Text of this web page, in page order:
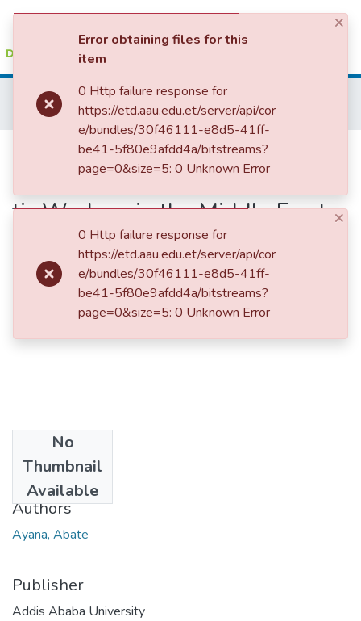
Colleges, Institutes & Collections
Browse AAU-ETD
Home
College of Social Sciences, Art and Humanities
School of Social Work
Reflecti ons on the Practical Life
Expe ri ence of Ethi opian Domes
tic Workers in the Middle Ea st
Countries: A case study of
Return ees in Addis Ababa cit y
No
Thumbnail
Available
2013-09
Authors
Ayana, Abate
Publisher
Addis Ababa University
×
Error obtaining files for this
item
0 Http failure response for
https://etd.aau.edu.et/server/api/cor
e/bundles/30f46111-e8d5-41ff-
be41-5f80e9afdd4a/bitstreams?
page=0&size=5: 0 Unknown Error
×
0 Http failure response for
https://etd.aau.edu.et/server/api/cor
e/bundles/30f46111-e8d5-41ff-
be41-5f80e9afdd4a/bitstreams?
page=0&size=5: 0 Unknown Error